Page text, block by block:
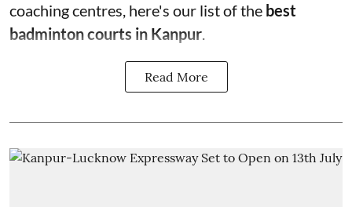
coaching centres, here's our list of the best
badminton courts in Kanpur.
Read More